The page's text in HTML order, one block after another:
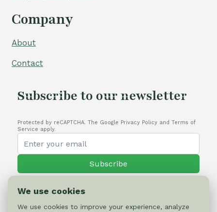
Company
About
Contact
Subscribe to our newsletter
Protected by reCAPTCHA. The Google Privacy Policy and Terms of
Service apply.
Subscribe
We use cookies
We use cookies to improve your experience, analyze